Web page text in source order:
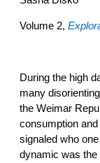
Volume 2,
During the high
many
the Weimar
consumption
signaled who
dynamic was the